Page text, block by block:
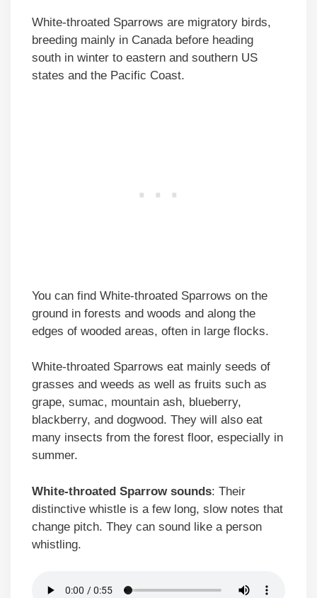
White-throated Sparrows are migratory birds,
breeding mainly in Canada before heading
south in winter to eastern and southern US
states and the Pacific Coast.
You can find White-throated Sparrows on the
ground in forests and woods and along the
edges of wooded areas, often in large flocks.
White-throated Sparrows eat mainly seeds of
grasses and weeds as well as fruits such as
grape, sumac, mountain ash, blueberry,
blackberry, and dogwood. They will also eat
many insects from the forest floor, especially in
summer.
White-throated Sparrow sounds: Their
distinctive whistle is a few long, slow notes that
change pitch. They can sound like a person
whistling.